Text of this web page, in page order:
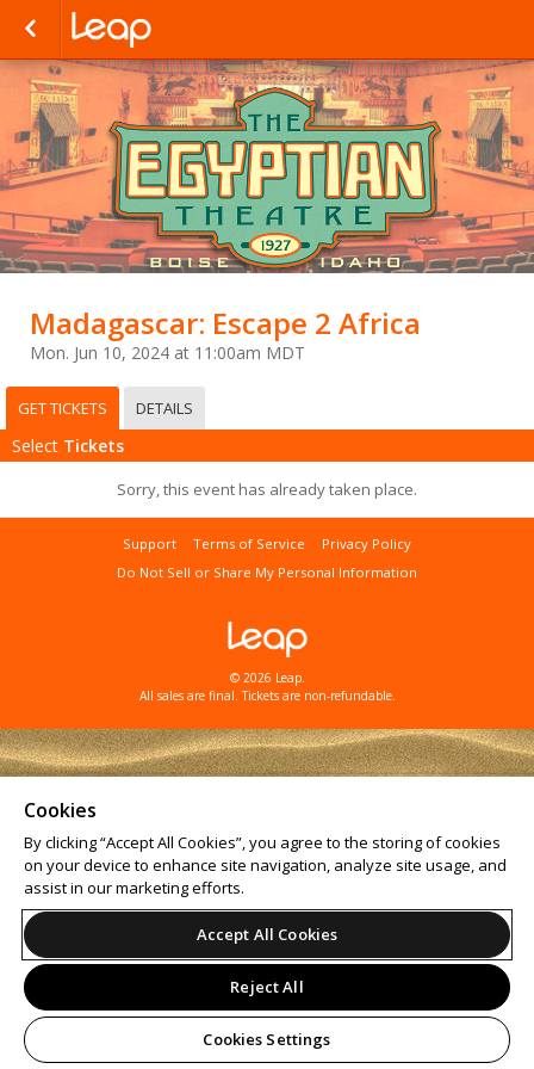
Madagascar: Escape 2 Africa
Mon. Jun 10, 2024 at 11:00am MDT
GET TICKETS DETAILS
Select Tickets
Sorry, this event has already taken place.
Support Terms of Service
Privacy Policy
Do Not Sell or Share My Personal Information
© 2026 Leap.
All sales are final. Tickets are non-refundable.
Cookies
By clicking “Accept All Cookies”, you agree to the storing of cookies
on your device to enhance site navigation, analyze site usage, and
assist in our marketing efforts.
Accept All Cookies
Reject All
Cookies Settings